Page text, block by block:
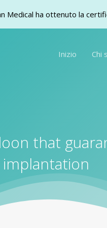
Inizio Chi
that
implantation
Medical ha ottenuto la